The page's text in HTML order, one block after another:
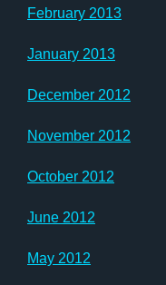
February 2013
January 2013
December 2012
November 2012
October 2012
June 2012
May 2012